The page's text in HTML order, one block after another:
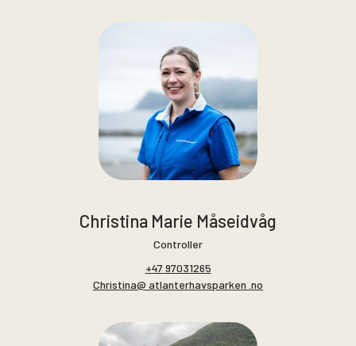
Christina Marie Måseidvåg
Controller
+47 97031265
Christina@ atlanterhavsparken .no